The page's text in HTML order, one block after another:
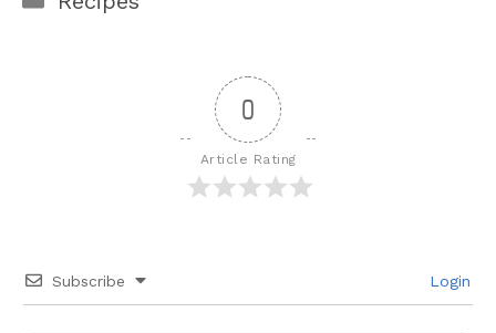
0
Article Rating
Subscribe Login